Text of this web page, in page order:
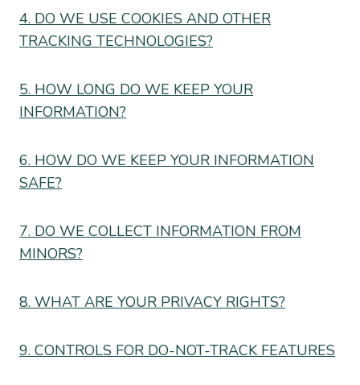
4. DO WE USE COOKIES AND OTHER
TRACKING TECHNOLOGIES?
5. HOW LONG DO WE KEEP YOUR
INFORMATION?
6. HOW DO WE KEEP YOUR INFORMATION
SAFE?
7. DO WE COLLECT INFORMATION FROM
MINORS?
8. WHAT ARE YOUR PRIVACY RIGHTS?
9. CONTROLS FOR DO-NOT-TRACK FEATURES